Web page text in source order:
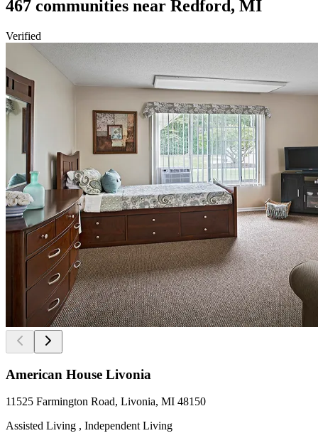
467 communities near Redford, MI
Verified
American House Livonia
11525 Farmington Road, Livonia, MI 48150
Assisted Living , Independent Living